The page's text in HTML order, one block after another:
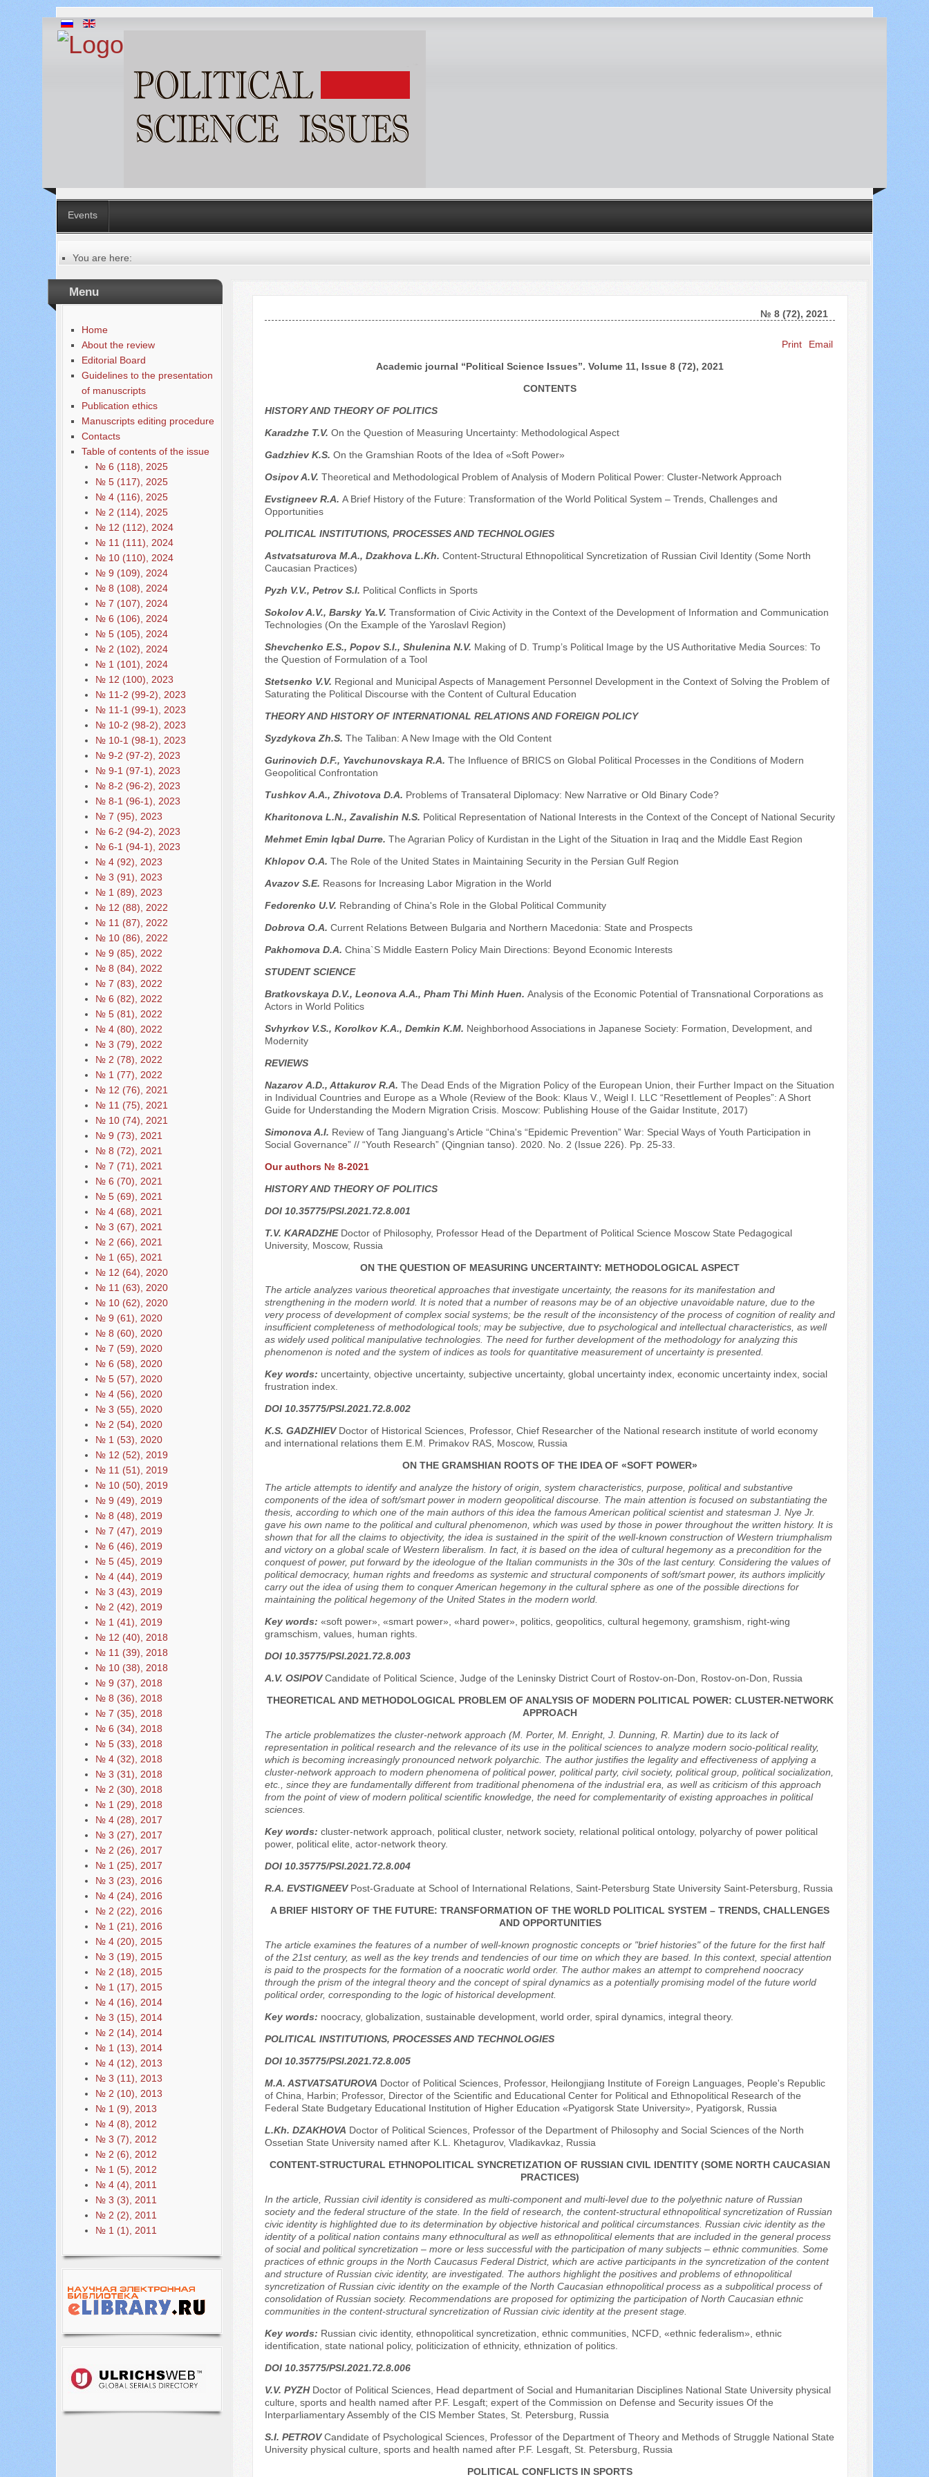
Events
You are here:
Table of contents of the issue
№ 8 (72), 2021
Search ...
Menu
Home
About the review
Editorial Board
Guidelines to the presentation
of manuscripts
Publication ethics
Manuscripts editing procedure
Contacts
Table of contents of the issue
№ 6 (118), 2025
№ 5 (117), 2025
№ 4 (116), 2025
№ 2 (114), 2025
№ 12 (112), 2024
№ 11 (111), 2024
№ 10 (110), 2024
№ 9 (109), 2024
№ 8 (108), 2024
№ 7 (107), 2024
№ 6 (106), 2024
№ 5 (105), 2024
№ 2 (102), 2024
№ 1 (101), 2024
№ 12 (100), 2023
№ 11-2 (99-2), 2023
№ 11-1 (99-1), 2023
№ 10-2 (98-2), 2023
№ 10-1 (98-1), 2023
№ 9-2 (97-2), 2023
№ 9-1 (97-1), 2023
№ 8-2 (96-2), 2023
№ 8-1 (96-1), 2023
№ 7 (95), 2023
№ 6-2 (94-2), 2023
№ 6-1 (94-1), 2023
№ 4 (92), 2023
№ 3 (91), 2023
№ 1 (89), 2023
№ 12 (88), 2022
№ 11 (87), 2022
№ 10 (86), 2022
№ 9 (85), 2022
№ 8 (84), 2022
№ 7 (83), 2022
№ 6 (82), 2022
№ 5 (81), 2022
№ 4 (80), 2022
№ 3 (79), 2022
№ 2 (78), 2022
№ 1 (77), 2022
№ 12 (76), 2021
№ 11 (75), 2021
№ 10 (74), 2021
№ 9 (73), 2021
№ 8 (72), 2021
№ 7 (71), 2021
№ 6 (70), 2021
№ 5 (69), 2021
№ 4 (68), 2021
№ 3 (67), 2021
№ 2 (66), 2021
№ 1 (65), 2021
№ 12 (64), 2020
№ 11 (63), 2020
№ 10 (62), 2020
№ 9 (61), 2020
№ 8 (60), 2020
№ 7 (59), 2020
№ 6 (58), 2020
№ 5 (57), 2020
№ 4 (56), 2020
№ 3 (55), 2020
№ 2 (54), 2020
№ 1 (53), 2020
№ 12 (52), 2019
№ 11 (51), 2019
№ 10 (50), 2019
№ 9 (49), 2019
№ 8 (48), 2019
№ 7 (47), 2019
№ 6 (46), 2019
№ 5 (45), 2019
№ 4 (44), 2019
№ 3 (43), 2019
№ 2 (42), 2019
№ 1 (41), 2019
№ 12 (40), 2018
№ 11 (39), 2018
№ 10 (38), 2018
№ 9 (37), 2018
№ 8 (36), 2018
№ 7 (35), 2018
№ 6 (34), 2018
№ 5 (33), 2018
№ 4 (32), 2018
№ 3 (31), 2018
№ 2 (30), 2018
№ 1 (29), 2018
№ 4 (28), 2017
№ 3 (27), 2017
№ 2 (26), 2017
№ 1 (25), 2017
№ 3 (23), 2016
№ 4 (24), 2016
№ 2 (22), 2016
№ 1 (21), 2016
№ 4 (20), 2015
№ 3 (19), 2015
№ 2 (18), 2015
№ 1 (17), 2015
№ 4 (16), 2014
№ 3 (15), 2014
№ 2 (14), 2014
№ 1 (13), 2014
№ 4 (12), 2013
№ 3 (11), 2013
№ 2 (10), 2013
№ 1 (9), 2013
№ 4 (8), 2012
№ 3 (7), 2012
№ 2 (6), 2012
№ 1 (5), 2012
№ 4 (4), 2011
№ 3 (3), 2011
№ 2 (2), 2011
№ 1 (1), 2011
№ 8 (72), 2021
Print
Email
Academic journal “Political Science Issues”. Volume 11, Issue 8 (72), 2021
CONTENTS
HISTORY AND THEORY OF POLITICS
Karadzhe T.V. On the Question of Measuring Uncertainty: Methodological Aspect
Gadzhiev K.S. On the Gramshian Roots of the Idea of «Soft Power»
Osipov A.V. Theoretical and Methodological Problem of Analysis of Modern Political Power: Cluster-Network Approach
Evstigneev R.A. A Brief History of the Future: Transformation of the World Political System – Trends, Challenges and
Opportunities
POLITICAL INSTITUTIONS, PROCESSES AND TECHNOLOGIES
Astvatsaturova M.A., Dzakhova L.Kh. Content-Structural Ethnopolitical Syncretization of Russian Civil Identity (Some North
Caucasian Practices)
Pyzh V.V., Petrov S.I. Political Conflicts in Sports
Sokolov A.V., Barsky Ya.V. Transformation of Civic Activity in the Context of the Development of Information and Communication
Technologies (On the Example of the Yaroslavl Region)
Shevchenko E.S., Popov S.I., Shuleninа N.V. Making of D. Trump’s Political Image by the US Authoritative Media Sources: To
the Question of Formulation of a Tool
Stetsenko V.V. Regional and Municipal Aspects of Management Personnel Development in the Context of Solving the Problem of
Saturating the Political Discourse with the Content of Cultural Education
THEORY AND HISTORY OF INTERNATIONAL RELATIONS AND FOREIGN POLICY
Syzdykova Zh.S. The Taliban: A New Image with the Old Content
Gurinovich D.F., Yavchunovskaya R.A. The Influence of BRICS on Global Political Processes in the Conditions of Modern
Geopolitical Confrontation
Tushkov A.A., Zhivotova D.A. Problems of Transateral Diplomacy: New Narrative or Old Binary Code?
Kharitonova L.N., Zavalishin N.S. Political Representation of National Interests in the Context of the Concept of National Security
Mehmet Emin Iqbal Durre. The Agrarian Policy of Kurdistan in the Light of the Situation in Iraq and the Middle East Region
Khlopov O.A. The Role of the United States in Maintaining Security in the Persian Gulf Region
Avazov S.E. Reasons for Increasing Labor Migration in the World
Fedorenko U.V. Rebranding of China's Role in the Global Political Community
Dobrova O.A. Сurrent Relations Between Bulgaria and Northern Macedonia: State and Prospects
Pakhomova D.A. China`S Middle Eastern Policy Main Directions: Beyond Economic Interests
STUDENT SCIENCE
Bratkovskaya D.V., Leonova A.A., Pham Thi Minh Huen. Analysis of the Economic Potential of Transnational Corporations as
Actors in World Politics
Svhyrkov V.S., Korolkov K.A., Demkin K.M. Neighborhood Associations in Japanese Society: Formation, Development, and
Modernity
REVIEWS
Nazarov А.D., Attakurov R.A. The Dead Ends of the Migration Policy of the European Union, their Further Impact on the Situation
in Individual Countries and Europe as a Whole (Review of the Book: Klaus V., Weigl I. LLC “Resettlement of Peoples”: A Short
Guide for Understanding the Modern Migration Crisis. Moscow: Publishing House of the Gaidar Institute, 2017)
Simonova A.I. Review of Tang Jianguang's Article “China's “Epidemic Prevention” War: Special Ways of Youth Participation in
Social Governance” // “Youth Research” (Qingnian tanso). 2020. No. 2 (Issue 226). Pp. 25-33.
Our authors № 8-2021
HISTORY AND THEORY OF POLITICS
DOI 10.35775/PSI.2021.72.8.001
T.V. KARADZHEDoctor of Philosophy, Professor Head of the Department of Political Science Moscow State Pedagogical
University, Moscow, Russia
ON THE QUESTION OF MEASURING UNCERTAINTY: METHODOLOGICAL ASPECT
The article analyzes various theoretical approaches that investigate uncertainty, the reasons for its manifestation and
strengthening in the modern world. It is noted that a number of reasons may be of an objective unavoidable nature, due to the
very process of development of complex social systems; be the result of the inconsistency of the process of cognition of reality and
insufficient completeness of methodological tools; may be subjective, due to psychological and intellectual characteristics, as well
as widely used political manipulative technologies. The need for further development of the methodology for analyzing this
phenomenon is noted and the system of indices as tools for quantitative measurement of uncertainty is presented.
Key words: uncertainty, objective uncertainty, subjective uncertainty, global uncertainty index, economic uncertainty index, social
frustration index.
DOI 10.35775/PSI.2021.72.8.002
K.S. GADZHIEVDoctor of Historical Sciences, Professor, Chief Researcher of the National research institute of world economy
and international relations them E.M. Primakov RAS, Moscow, Russia
ON THE GRAMSHIAN ROOTS OF THE IDEA OF «SOFT POWER»
The article attempts to identify and analyze the history of origin, system characteristics, purpose, political and substantive
components of the idea of soft/smart power in modern geopolitical discourse. The main attention is focused on substantiating the
thesis, according to which one of the main authors of this idea the famous American political scientist and statesman J. Nye Jr.
gave his own name to the political and cultural phenomenon, which was used by those in power throughout the written history. It is
shown that for all the claims to objectivity, the idea is sustained in the spirit of the well-known construction of Western triumphalism
and victory on a global scale of Western liberalism. In fact, it is based on the idea of cultural hegemony as a precondition for the
conquest of power, put forward by the ideologue of the Italian communists in the 30s of the last century. Considering the values of
political democracy, human rights and freedoms as systemic and structural components of soft/smart power, its authors implicitly
carry out the idea of using them to conquer American hegemony in the cultural sphere as one of the possible directions for
maintaining the political hegemony of the United States in the modern world.
Key words: «soft power», «smart power», «hard power», politics, geopolitics, cultural hegemony, gramshism, right-wing
gramschism, values, human rights.
DOI 10.35775/PSI.2021.72.8.003
A.V. OSIPOVCandidate of Political Science, Judge of the Leninsky District Court of Rostov-on-Don, Rostov-on-Don, Russia
THEORETICAL AND METHODOLOGICAL PROBLEM OF ANALYSIS OF MODERN POLITICAL POWER: CLUSTER-NETWORK
APPROACH
The article problematizes the cluster-network approach (M. Porter, M. Enright, J. Dunning, R. Martin) due to its lack of
representation in political research and the relevance of its use in the political sciences to analyze modern socio-political reality,
which is becoming increasingly pronounced network polyarchic. The author justifies the legality and effectiveness of applying a
cluster-network approach to modern phenomena of political power, political party, civil society, political group, political socialization,
etc., since they are fundamentally different from traditional phenomena of the industrial era, as well as criticism of this approach
from the point of view of modern political scientific knowledge, the need for complementarity of existing approaches in political
sciences.
Key words: cluster-network approach, political cluster, network society, relational political ontology, polyarchy of power political
power, political elite, actor-network theory.
DOI 10.35775/PSI.2021.72.8.004
R.A. EVSTIGNEEVPost-Graduate at School of International Relations, Saint-Petersburg State University Saint-Petersburg, Russia
A BRIEF HISTORY OF THE FUTURE: TRANSFORMATION OF THE WORLD POLITICAL SYSTEM – TRENDS, CHALLENGES
AND OPPORTUNITIES
The article examines the features of a number of well-known prognostic concepts or "brief histories" of the future for the first half
of the 21st century, as well as the key trends and tendencies of our time on which they are based. In this context, special attention
is paid to the prospects for the formation of a noocratic world order. The author makes an attempt to comprehend noocracy
through the prism of the integral theory and the concept of spiral dynamics as a potentially promising model of the future world
political order, corresponding to the logic of historical development.
Key words: noocracy, globalization, sustainable development, world order, spiral dynamics, integral theory.
POLITICAL INSTITUTIONS, PROCESSES AND TECHNOLOGIES
DOI 10.35775/PSI.2021.72.8.005
M.A. ASTVATSATUROVA Doctor of Political Sciences, Professor, Heilongjiang Institute of Foreign Languages, People's Republic
of China, Harbin; Professor, Director of the Scientific and Educational Center for Political and Ethnopolitical Research of the
Federal State Budgetary Educational Institution of Higher Education «Pyatigorsk State University», Pyatigorsk, Russia
L.Kh. DZAKHOVA Doctor of Political Sciences, Professor of the Department of Philosophy and Social Sciences of the North
Ossetian State University named after K.L. Khetagurov, Vladikavkaz, Russia
CONTENT-STRUCTURAL ETHNOPOLITICAL SYNCRETIZATION OF RUSSIAN CIVIL IDENTITY (SOME NORTH CAUCASIAN
PRACTICES)
In the article, Russian civil identity is considered as multi-component and multi-level due to the polyethnic nature of Russian
society and the federal structure of the state. In the field of research, the content-structural ethnopolitical syncretization of Russian
civic identity is highlighted due to its determination by objective historical and political circumstances. Russian civic identity as the
identity of a political nation contains many ethnocultural as well as ethnopolitical elements that are included in the general process
of social and political syncretization – more or less successful with the participation of many subjects – ethnic communities. Some
practices of ethnic groups in the North Caucasus Federal District, which are active participants in the syncretization of the content
and structure of Russian civic identity, are investigated. The authors highlight the positives and problems of ethnopolitical
syncretization of Russian civic identity on the example of the North Caucasian ethnopolitical process as a subpolitical process of
consolidation of Russian society. Recommendations are proposed for optimizing the participation of North Caucasian ethnic
communities in the content-structural syncretization of Russian civic identity at the present stage.
Key words: Russian civic identity, ethnopolitical syncretization, ethnic communities, NCFD, «ethnic federalism», ethnic
identification, state national policy, politicization of ethnicity, ethnization of politics.
DOI 10.35775/PSI.2021.72.8.006
V.V. PYZHDoctor of Political Sciences, Head department of Social and Humanitarian Disciplines National State University physical
culture, sports and health named after P.F. Lesgaft; expert of the Commission on Defense and Security issues Of the
Interparliamentary Assembly of the CIS Member States, St. Petersburg, Russia
S.I. PETROVCandidate of Psychological Sciences, Professor of the Department of Theory and Methods of Struggle National State
University physical culture, sports and health named after P.F. Lesgaft, St. Petersburg, Russia
POLITICAL CONFLICTS IN SPORTS